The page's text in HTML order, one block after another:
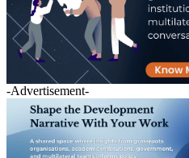
-Advertisement-